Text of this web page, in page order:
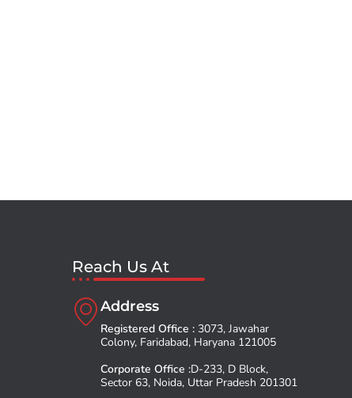
Reach Us At
Address
Registered Office : 3073, Jawahar
Colony, Faridabad, Haryana 121005
Corporate Office :D-233, D Block,
Sector 63, Noida, Uttar Pradesh 201301